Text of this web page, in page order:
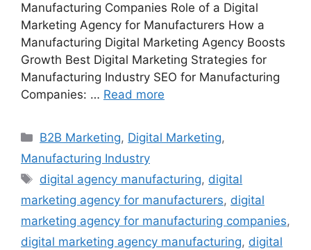
Manufacturing Companies Role of a Digital
Marketing Agency for Manufacturers How a
Manufacturing Digital Marketing Agency Boosts
Growth Best Digital Marketing Strategies for
Manufacturing Industry SEO for Manufacturing
Companies: … Read more
Categories
B2B Marketing, Digital Marketing,
Manufacturing Industry
Tags
digital agency manufacturing, digital
marketing agency for manufacturers, digital
marketing agency for manufacturing companies,
digital marketing agency manufacturing, digital